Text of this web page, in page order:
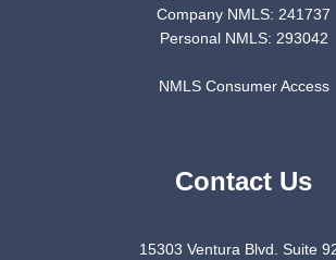
Company NMLS: 241737
Personal NMLS: 293042
NMLS Consumer Access
Contact Us
15303 Ventura Blvd. Suite